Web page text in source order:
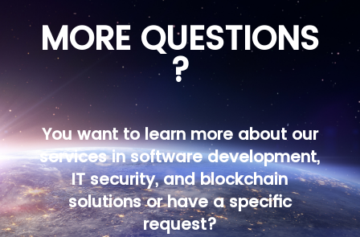
MORE QUESTIONS
?
You want to learn more about our
services in software development,
IT security, and blockchain
solutions or have a specific
request?